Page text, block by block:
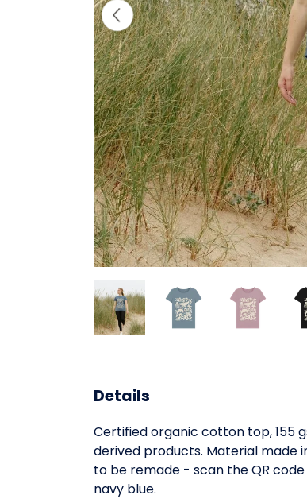
Details
Certified organic cotton top, 155
derived products. Material made
to be remade - scan the QR
navy blue.